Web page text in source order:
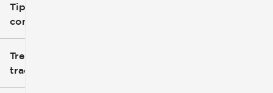
Tipo de
combustible
Tren de
tracción